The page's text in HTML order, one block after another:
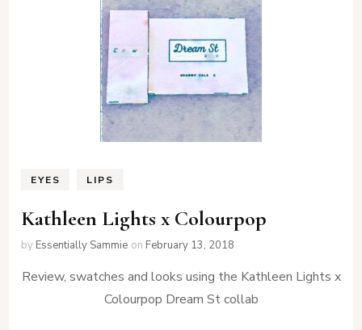
EYES LIPS
Kathleen Lights x Colourpop
by Essentially Sammie on February 13, 2018
Review, swatches and looks using the Kathleen Lights x
Colourpop Dream St collab